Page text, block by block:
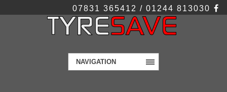
07831 365412 / 01244 813030
NAVIGATION